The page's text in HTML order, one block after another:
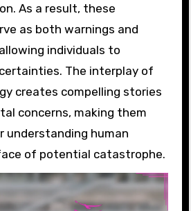
As a result, these
as both warnings and
individuals to
The interplay of
creates compelling stories
concerns, making them
understanding human
of potential catastrophe.